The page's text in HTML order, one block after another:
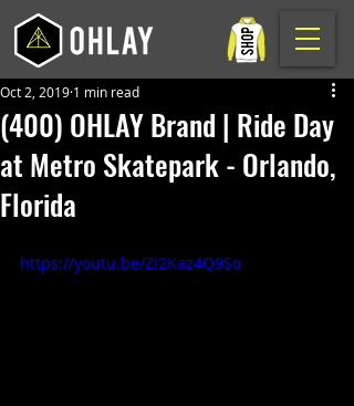
(400) OHLAY Brand | Ride Day
at Metro Skatepark - Orlando,
Florida
Oct 2, 2019 1 min read
https://youtu.be/ZI2Kaz4Q9So